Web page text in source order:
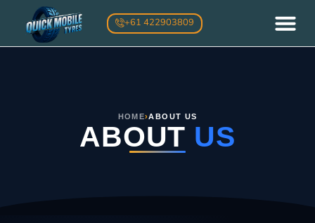
+61 422903809
HOME›ABOUT US
ABOUT US